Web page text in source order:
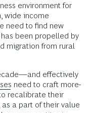
environment for
wide income
need to find new
been propelled by
migration from rural
effectively
need to craft more-
recalibrate their
a part of their value